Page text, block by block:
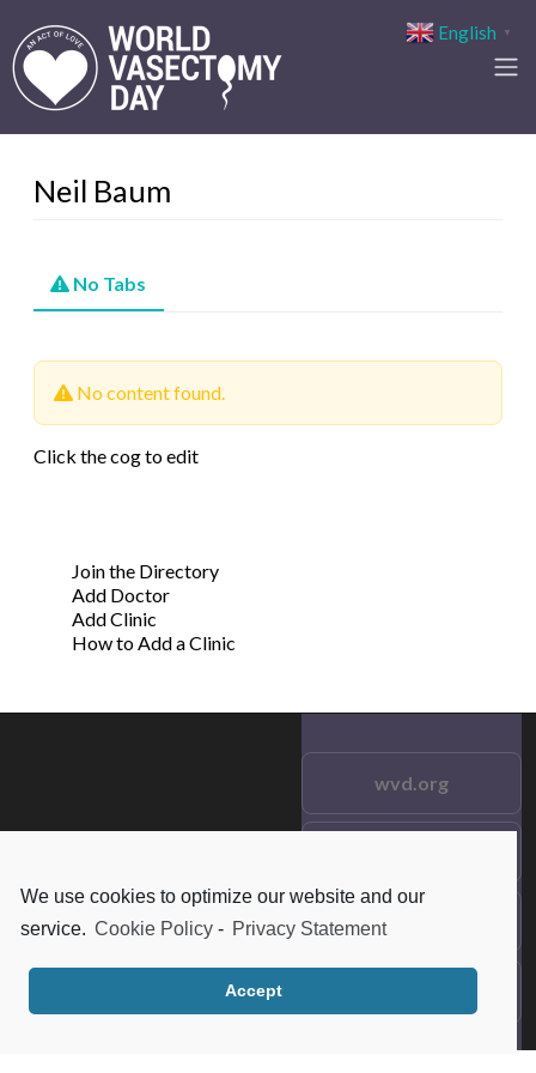
We use cookies to optimize our website and our
service. Cookie Policy - Privacy Statement
Accept
Neil Baum
No Tabs
No content found.
Click the cog to edit
Join the Directory
Add Doctor
Add Clinic
How to Add a Clinic
Reserved.
wvd.org
Frequent Questions
English ▼